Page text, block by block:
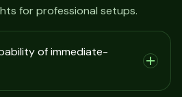
for professional setups.
of immediate-